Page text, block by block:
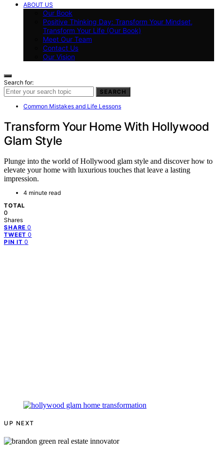
ABOUT US
Our Book
Positive Thinking Day: Transform Your Mindset,
Transform Your Life (Our Book)
Meet Our Team
Contact Us
Our Vision
Search for:
SEARCH
Common Mistakes and Life Lessons
Transform Your Home With Hollywood
Glam Style
Plunge into the world of Hollywood glam style and discover how to
elevate your home with luxurious touches that leave a lasting
impression.
4 minute read
TOTAL
0
Shares
SHARE 0
TWEET 0
PIN IT 0
UP NEXT